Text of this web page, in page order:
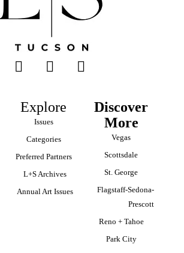
Explore
Issues
Categories
Preferred Partners
L+S Archives
Annual Art Issues
Discover
More
Vegas
Scottsdale
St. George
Flagstaff-Sedona-
Prescott
Reno + Tahoe
Park City